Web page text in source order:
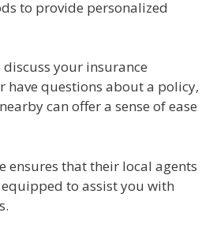
to provide personalized
your insurance
have questions about a policy,
can offer a sense of ease
ensures that their local agents
to assist you with